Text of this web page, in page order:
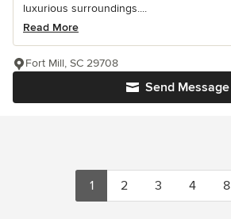
luxurious surroundings....
Read More
Send Message
Fort Mill, SC 29708
1 2 3 4 8